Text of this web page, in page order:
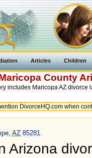
Articles Children
County
includes Maricopa AZ
DivorceHQ.com when
AZ 85281
Arizona